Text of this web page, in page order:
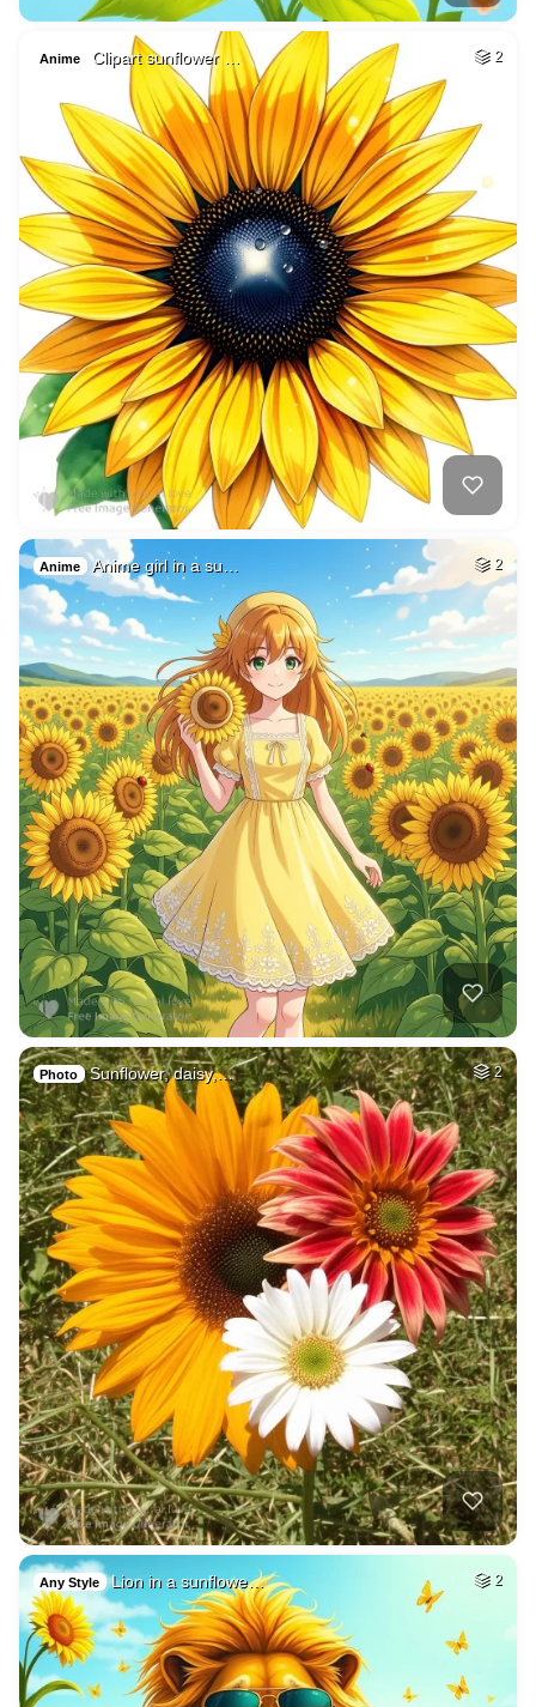
Anime Clipart sunflower … 2
Anime Anime girl in a su… 2
Photo Sunflower, daisy,… 2
Any Style Lion in a sunflowe… 2